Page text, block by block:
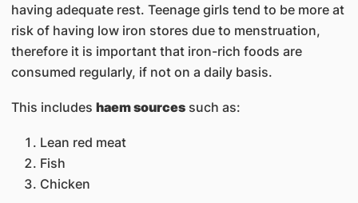
having adequate rest. Teenage girls tend to be more at
risk of having low iron stores due to menstruation,
therefore it is important that iron-rich foods are
consumed regularly, if not on a daily basis.
This includes haem sourcessuch as:
Lean red meat
Fish
Chicken